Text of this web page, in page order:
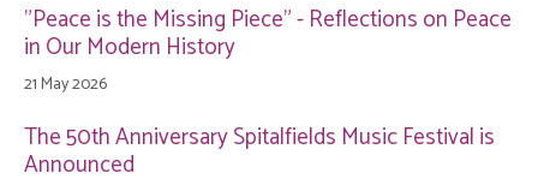
"Peace is the Missing Piece" - Reflections on Peace
in Our Modern History
21 May 2026
The 50th Anniversary Spitalfields Music Festival is
Announced